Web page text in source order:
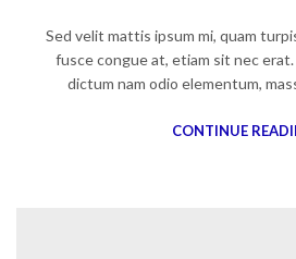
Sed velit mattis ipsum mi, quam
fusce congue at, etiam sit nec erat.
dictum nam odio elementum,
CONTINUE